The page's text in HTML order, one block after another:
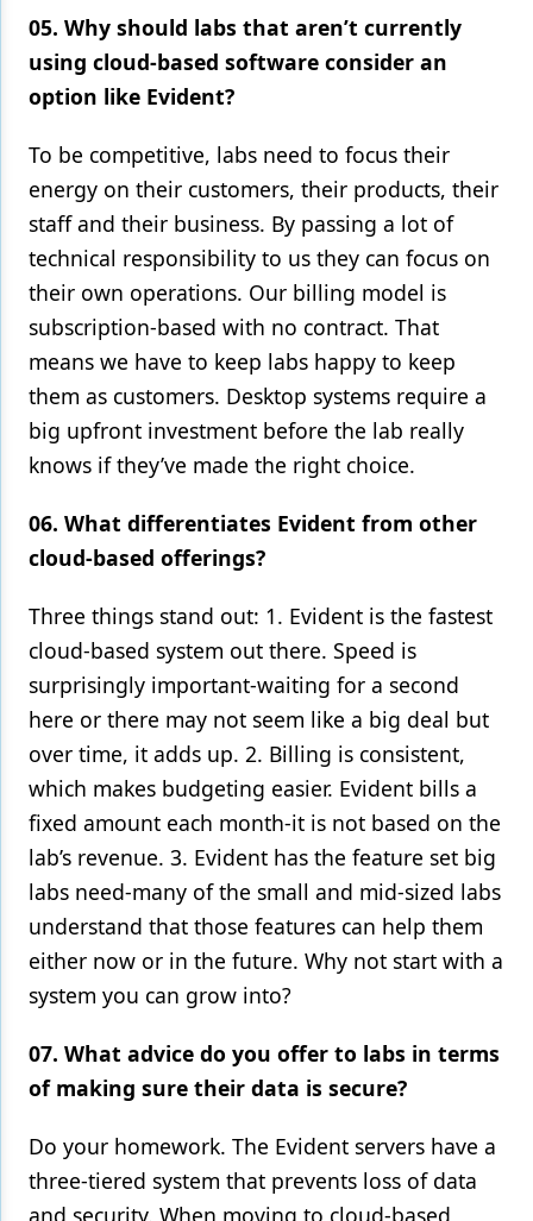
05. Why should labs that aren’t currently
using cloud-based software consider an
option like Evident?
To be competitive, labs need to focus their
energy on their customers, their products, their
staff and their business. By passing a lot of
technical responsibility to us they can focus on
their own operations. Our billing model is
subscription-based with no contract. That
means we have to keep labs happy to keep
them as customers. Desktop systems require a
big upfront investment before the lab really
knows if they’ve made the right choice.
06. What differentiates Evident from other
cloud-based offerings?
Three things stand out: 1. Evident is the fastest
cloud-based system out there. Speed is
surprisingly important-waiting for a second
here or there may not seem like a big deal but
over time, it adds up. 2. Billing is consistent,
which makes budgeting easier. Evident bills a
fixed amount each month-it is not based on the
lab’s revenue. 3. Evident has the feature set big
labs need-many of the small and mid-sized labs
understand that those features can help them
either now or in the future. Why not start with a
system you can grow into?
07. What advice do you offer to labs in terms
of making sure their data is secure?
Do your homework. The Evident servers have a
three-tiered system that prevents loss of data
and security. When moving to cloud-based